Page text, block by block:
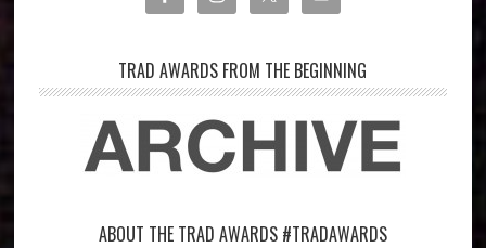
TRAD AWARDS FROM THE BEGINNING
ABOUT THE TRAD AWARDS #TRADAWARDS